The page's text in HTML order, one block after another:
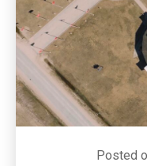
Posted